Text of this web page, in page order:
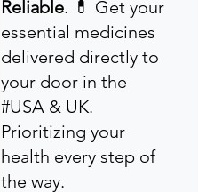
Reliable. 💊 Get your
essential medicines
delivered directly to
your door in the
#USA & UK.
Prioritizing your
health every step of
the way.